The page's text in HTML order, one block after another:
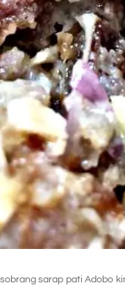
sarap pati Adobo